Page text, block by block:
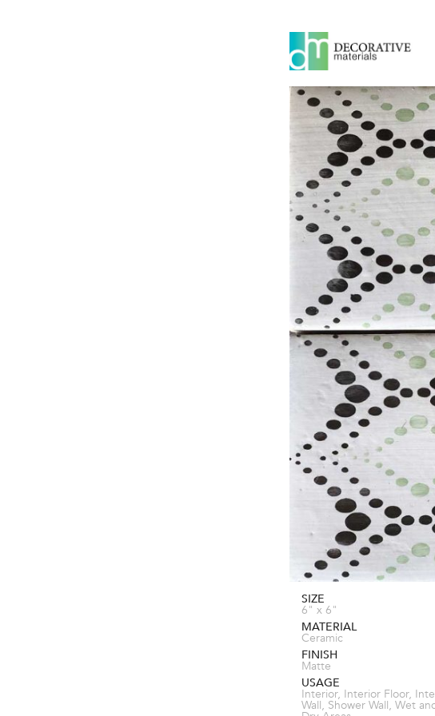
SIZE
6" x 6"
MATERIAL
Ceramic
FINISH
Matte
USAGE
Interior, Interior Floor,
Wall, Shower Wall, Wet